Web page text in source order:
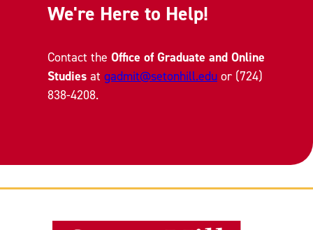
We're Here to Help!
Contact the Office of Graduate and Online
Studies at gadmit@setonhill.edu or (724)
838-4208.